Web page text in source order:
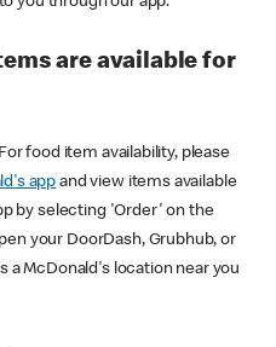
are available for
food item availability, please
app and view items available
by selecting 'Order' on the
your DoorDash, Grubhub, or
a McDonald's location near you